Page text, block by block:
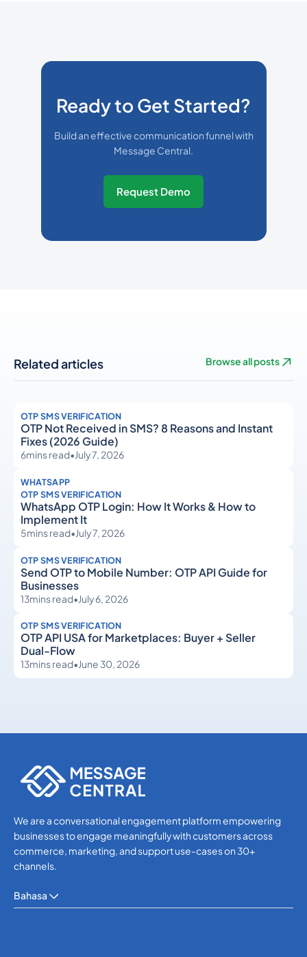
Ready to Get Started?
Build an effective communication funnel with
Message Central.
Request Demo
Related articles Browse all posts
OTP SMS VERIFICATION
OTP Not Received in SMS? 8 Reasons and Instant
Fixes (2026 Guide)
6mins read•July 7, 2026
WHATSAPP
OTP SMS VERIFICATION
WhatsApp OTP Login: How It Works & How to
Implement It
5mins read•July 7, 2026
OTP SMS VERIFICATION
Send OTP to Mobile Number: OTP API Guide for
Businesses
13mins read•July 6, 2026
OTP SMS VERIFICATION
OTP API USA for Marketplaces: Buyer + Seller
Dual-Flow
13mins read•June 30, 2026
We are a conversational engagement platform empowering
businesses to engage meaningfully with customers across
commerce, marketing, and support use-cases on 30+
channels.
Bahasa